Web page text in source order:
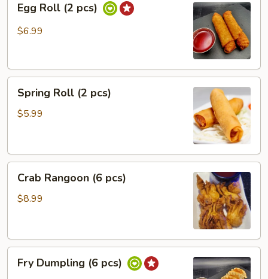
RollEgg Roll (2 pcs)
$6.99
RollSpring Roll (2 pcs)
$5.99
Rangoon
Crab Rangoon (6 pcs)
$8.99
Dumpling
Fry Dumpling (6 pcs)